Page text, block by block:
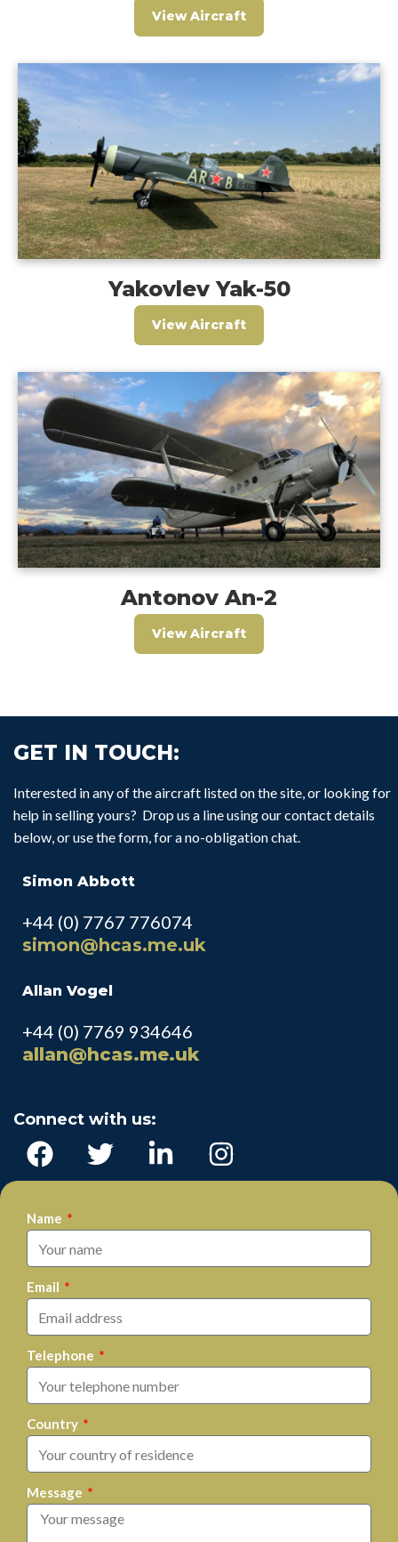
View Aircraft
Yakovlev Yak-50
View Aircraft
Antonov An-2
View Aircraft
GET IN TOUCH:
Interested in any of the aircraft listed on the site, or looking for
help in selling yours? Drop us a line using our contact details
below, or use the form, for a no-obligation chat.
Simon Abbott
+44 (0) 7767 776074
simon@hcas.me.uk
Allan Vogel
+44 (0) 7769 934646
allan@hcas.me.uk
Connect with us:
Name
Email
Telephone
Country
Message